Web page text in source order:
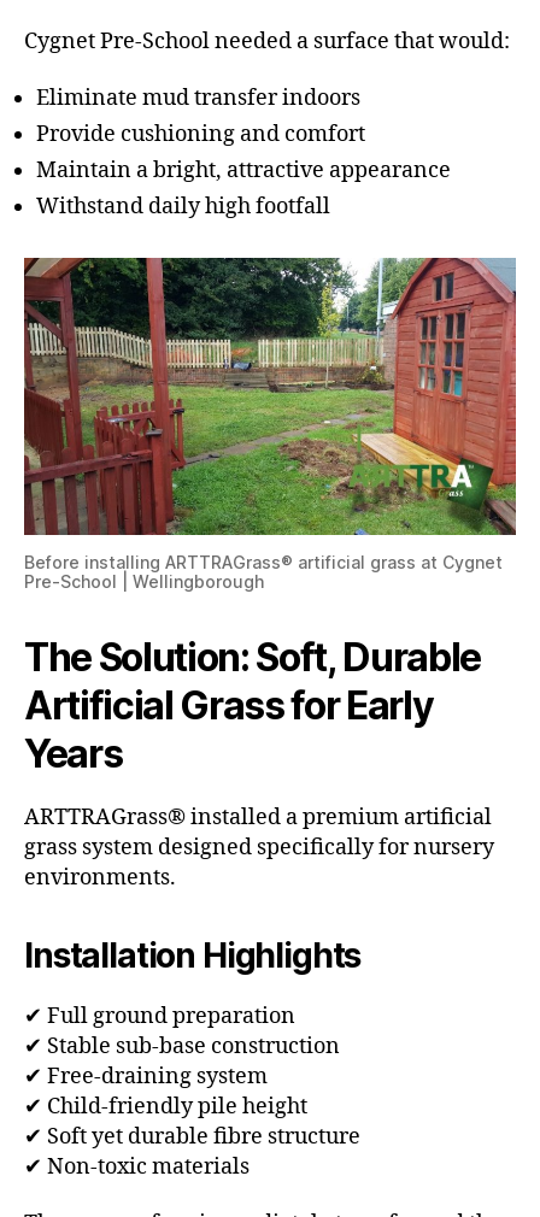
Cygnet Pre-School needed a surface that would:
Eliminate mud transfer indoors
Provide cushioning and comfort
Maintain a bright, attractive appearance
Withstand daily high footfall
Before installing ARTTRAGrass® artificial grass at Cygnet
Pre-School | Wellingborough
The Solution: Soft, Durable
Artificial Grass for Early
Years
ARTTRAGrass® installed a premium artificial
grass system designed specifically for nursery
environments.
Installation Highlights
✔ Full ground preparation
✔ Stable sub-base construction
✔ Free-draining system
✔ Child-friendly pile height
✔ Soft yet durable fibre structure
✔ Non-toxic materials